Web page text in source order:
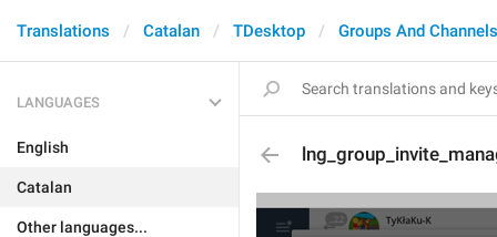
Translations Catalan TDesktop Groups And Channels
LANGUAGES
English
Catalan
Other languages...